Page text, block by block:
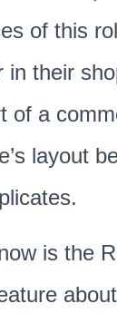
of this
in their
of a
layout
is the